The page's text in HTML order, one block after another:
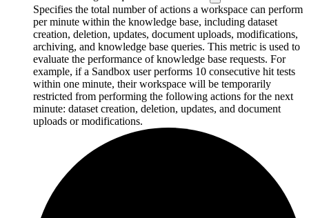
Specifies the total number of actions a workspace can perform
per minute within the knowledge base, including dataset
creation, deletion, updates, document uploads, modifications,
archiving, and knowledge base queries. This metric is used to
evaluate the performance of knowledge base requests. For
example, if a Sandbox user performs 10 consecutive hit tests
within one minute, their workspace will be temporarily
restricted from performing the following actions for the next
minute: dataset creation, deletion, updates, and document
uploads or modifications.